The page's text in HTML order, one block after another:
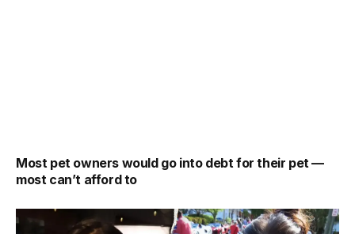
Most pet owners would go into debt for their pet —
most can’t afford to